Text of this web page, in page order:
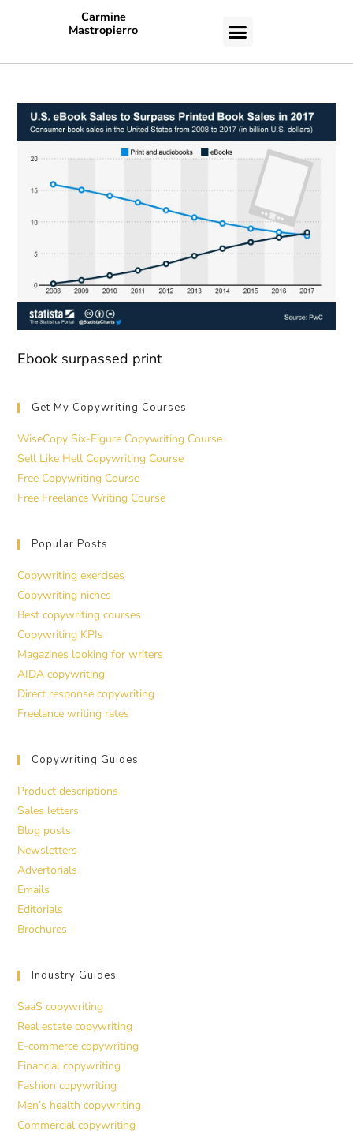
Carmine
Mastropierro
Ebook surpassed print
Get My Copywriting Courses
WiseCopy Six-Figure Copywriting Course
Sell Like Hell Copywriting Course
Free Copywriting Course
Free Freelance Writing Course
Popular Posts
Copywriting exercises
Copywriting niches
Best copywriting courses
Copywriting KPIs
Magazines looking for writers
AIDA copywriting
Direct response copywriting
Freelance writing rates
Copywriting Guides
Product descriptions
Sales letters
Blog posts
Newsletters
Advertorials
Emails
Editorials
Brochures
Industry Guides
SaaS copywriting
Real estate copywriting
E-commerce copywriting
Financial copywriting
Fashion copywriting
Men’s health copywriting
Commercial copywriting